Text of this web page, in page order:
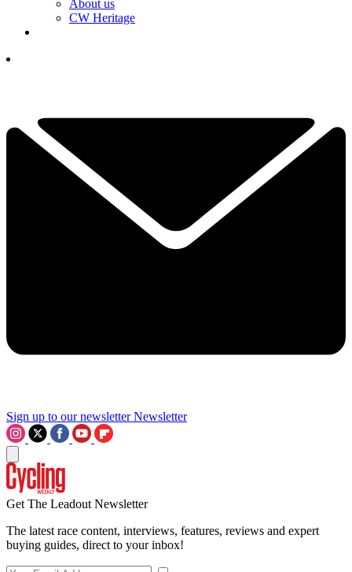
About us
CW Heritage
Sign up to our newsletter Newsletter
Get The Leadout Newsletter
The latest race content, interviews, features, reviews and expert
buying guides, direct to your inbox!